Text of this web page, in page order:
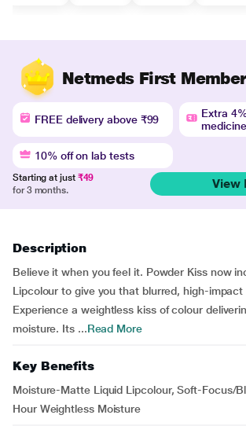
Netmeds First
FREE delivery above ₹99
Extra
10% off on lab tests
Starting at just ₹49
for 3 months.
View
Description
Believe it when you feel it. Powder Kiss now
Lipcolour to give you that blurred, high-
Experience a weightless kiss of colour
moisture. Its ...Read More
Key Benefits
Moisture-Matte Liquid Lipcolour, Soft-Focus/
Hour Weightless Moisture